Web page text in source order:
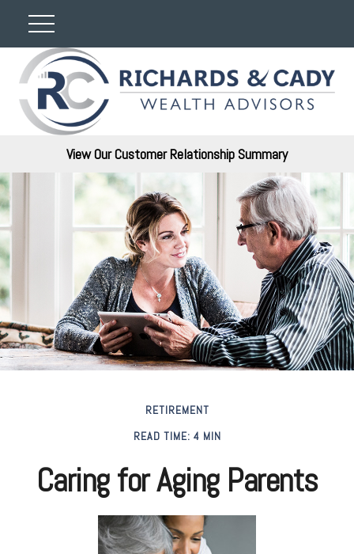
View Our Customer Relationship Summary
RETIREMENT
READ TIME: 4 MIN
Caring for Aging Parents